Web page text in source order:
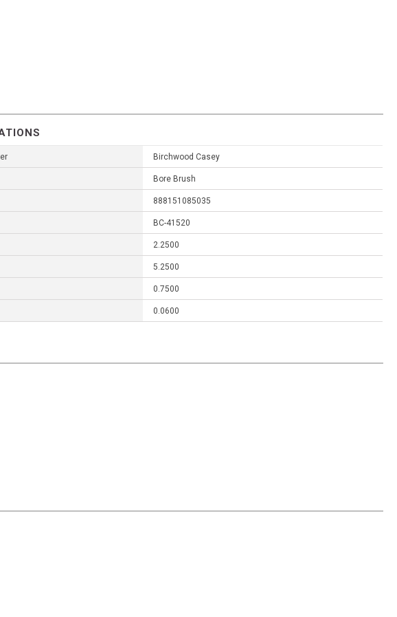
Birchwood Casey
Bore Brush
888151085035
BC-41520
2.2500
5.2500
0.7500
0.0600